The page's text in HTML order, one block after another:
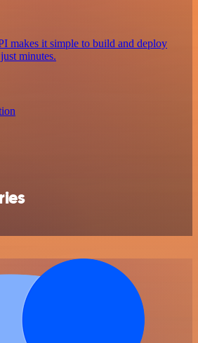
makes it simple to build and deploy
minutes.